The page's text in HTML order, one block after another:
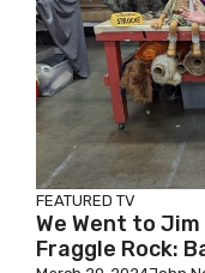
FEATURED TV
We Went to
Fraggle Rock: